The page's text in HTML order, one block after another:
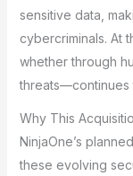
sensitive data,
cybercriminals. At
whether through
threats—continues
Why This
NinjaOne’s
these evolving